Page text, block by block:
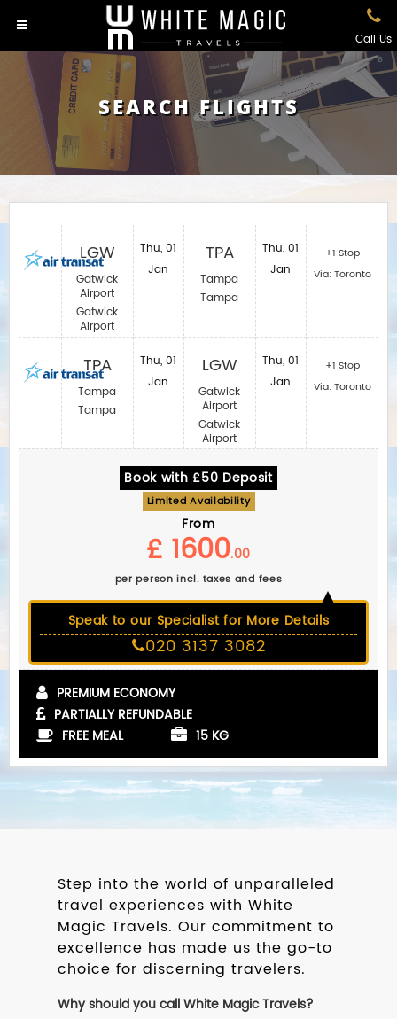
Call Us
SEARCH FLIGHTS
LGW
Gatwick
Airport
Gatwick
Airport
TPA
Tampa
Tampa
Thu, 01
Jan
Thu, 01
Jan
TPA
Tampa
Tampa
LGW
Gatwick
Airport
Gatwick
Airport
Thu, 01
Jan
Thu, 01
Jan
+1 Stop
Via: Toronto
+1 Stop
Via: Toronto
Book with £50 Deposit
Limited Availability
From
£ 1600.00
per person incl. taxes and fees
Speak to our Specialist for More Details
020 3137 3082
PREMIUM ECONOMY
PARTIALLY REFUNDABLE
FREE MEAL
15 KG
Step into the world of unparalleled
travel experiences with White
Magic Travels. Our commitment to
excellence has made us the go-to
choice for discerning travelers.
Why should you call White Magic Travels?